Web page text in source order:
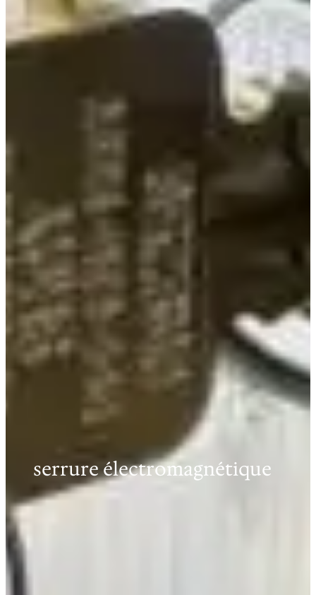
serrure électromagnétique